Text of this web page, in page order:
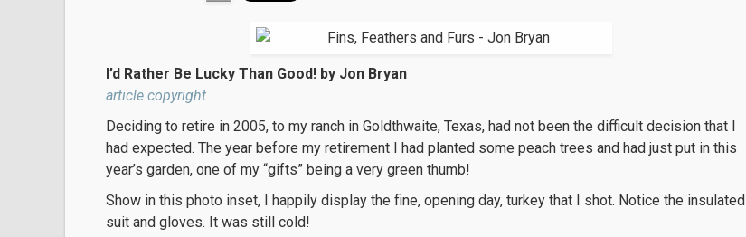
I’d Rather Be Lucky Than Good! by Jon Bryan
article copyright
Deciding to retire in 2005, to my ranch in Goldthwaite, Texas, had not been the difficult decision that I
had expected. The year before my retirement I had planted some peach trees and had just put in this
year’s garden, one of my “gifts” being a very green thumb!
Show in this photo inset, I happily display the fine, opening day, turkey that I shot. Notice the insulated
suit and gloves. It was still cold!